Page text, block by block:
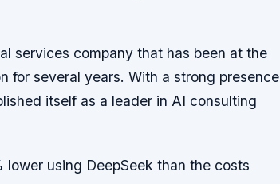
services company that has been at the
for several years. With a strong presence
itself as a leader in AI consulting
using DeepSeek than the costs